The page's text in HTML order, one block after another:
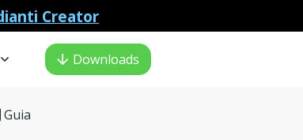
Creator
Downloads
Guia